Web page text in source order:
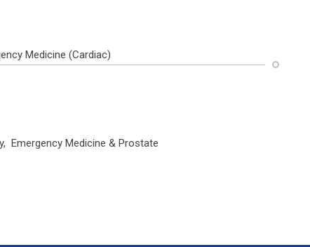
Medicine (Cardiac)
Emergency Medicine & Prostate